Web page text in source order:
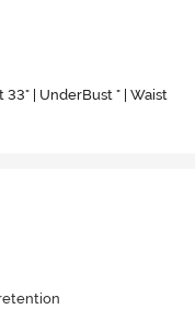
| UnderBust " | Waist